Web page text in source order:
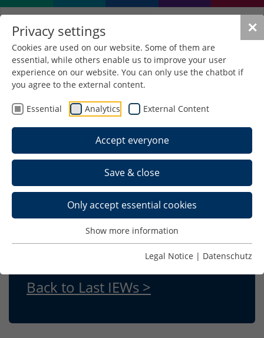
✕
Privacy settings
Cookies are used on our website. Some of them are
essential, while others enable us to improve your user
experience on our website. You can only use the chatbot if
you agree to the external content.
Essential Analytics External Content
Accept everyone
Save & close
Only accept essential cookies
Show more information
Legal Notice | Datenschutz
Team >
Schedule >
Back to Last IEWs >